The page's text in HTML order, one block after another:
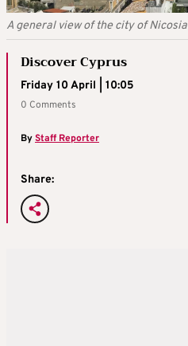
A general view of the city of Nicosia
Discover Cyprus
Friday 10 April | 10:05
0 Comments
ByStaff Reporter
Share: